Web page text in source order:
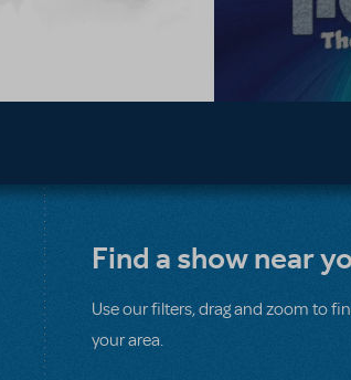
Find a show near
Use our filters, drag and zoom to
your area.